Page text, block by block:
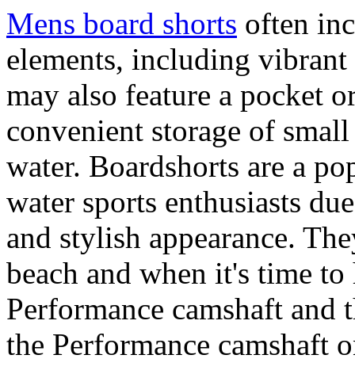
Mens board shorts often
elements, including
may also feature a pocket
convenient storage of
water. Boardshorts are a
water sports enthusiasts
and stylish appearance.
beach and when it's time
Performance camshaft and
the Performance camshaft